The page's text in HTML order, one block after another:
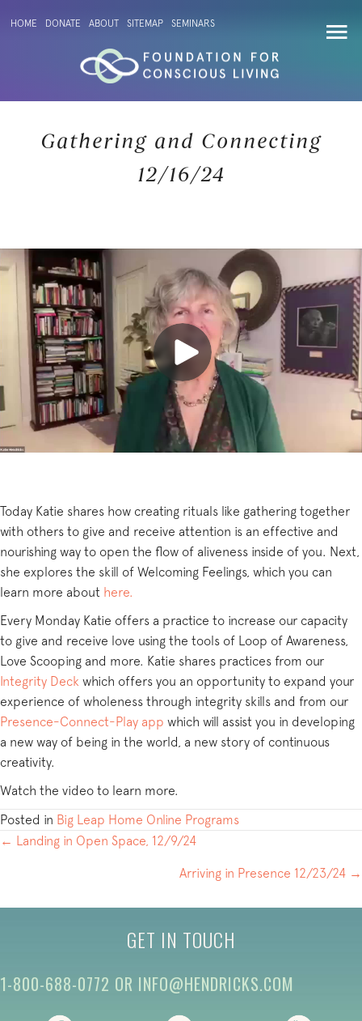
HOME DONATE ABOUT SITEMAP SEMINARS
Gathering and Connecting
12/16/24
Today Katie shares how creating rituals like gathering together
with others to give and receive attention is an effective and
nourishing way to open the flow of aliveness inside of you. Next,
she explores the skill of Welcoming Feelings, which you can
learn more about here.
Every Monday Katie offers a practice to increase our capacity
to give and receive love using the tools of Loop of Awareness,
Love Scooping and more. Katie shares practices from our
Integrity Deck which offers you an opportunity to expand your
experience of wholeness through integrity skills and from our
Presence-Connect-Play app which will assist you in developing
a new way of being in the world, a new story of continuous
creativity.
Watch the video to learn more.
Posted in Big Leap Home Online Programs
POSTS
← Landing in Open Space, 12/9/24
Arriving in Presence 12/23/24 →
GET IN TOUCH
1-800-688-0772 OR INFO@HENDRICKS.COM
(opens in new tab) (opens in new tab)